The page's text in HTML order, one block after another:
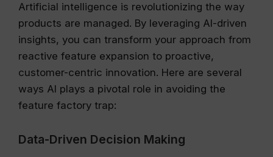
Artificial intelligence is revolutionizing the way
products are managed. By leveraging AI-driven
insights, you can transform your approach from
reactive feature expansion to proactive,
customer-centric innovation. Here are several
ways AI plays a pivotal role in avoiding the
feature factory trap:
Data-Driven Decision Making